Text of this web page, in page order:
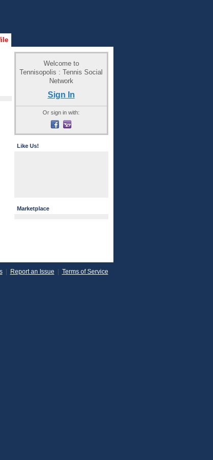
Welcome to
Tennisopolis : Tennis Social
Network
Sign In
Or sign in with:
Like Us!
Marketplace
| Report an Issue | Terms of Service